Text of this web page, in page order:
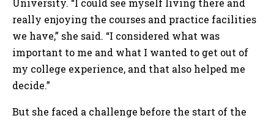
University. “I could see myself living there and
really enjoying the courses and practice facilities
we have,” she said. “I considered what was
important to me and what I wanted to get out of
my college experience, and that also helped me
decide.”
But she faced a challenge before the start of the